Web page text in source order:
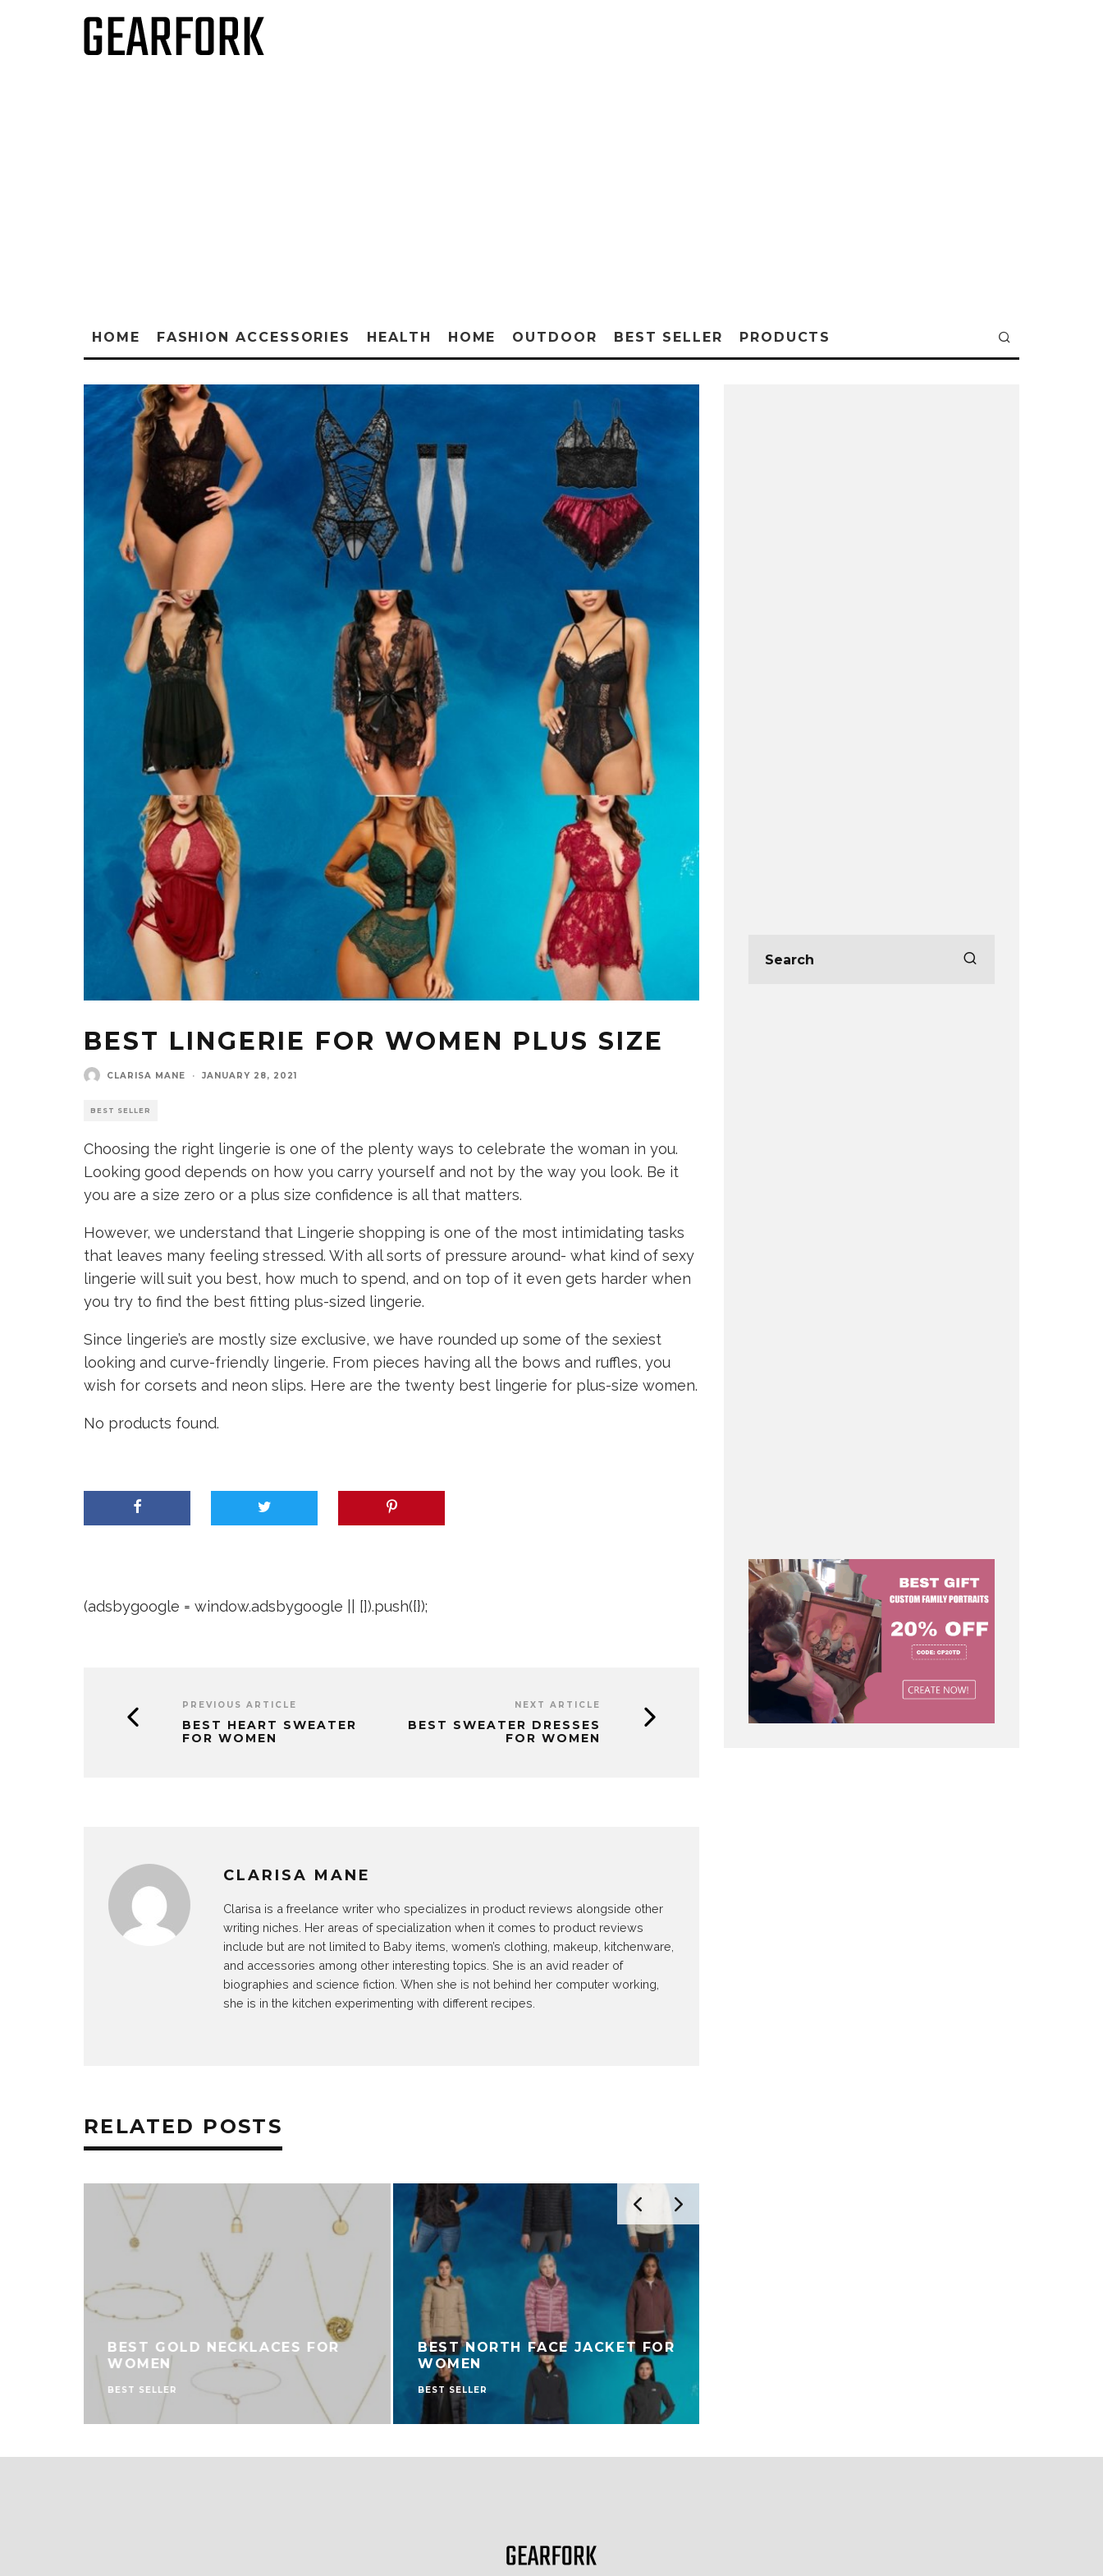
HOME FASHION ACCESSORIES HEALTH HOME OUTDOOR BEST SELLER PRODUCTS
BEST LINGERIE FOR WOMEN PLUS SIZE
CLARISA MANE · JANUARY 28, 2021
BEST SELLER
Choosing the right lingerie is one of the plenty ways to celebrate the woman in you.
Looking good depends on how you carry yourself and not by the way you look. Be it
you are a size zero or a plus size confidence is all that matters.
However, we understand that Lingerie shopping is one of the most intimidating tasks
that leaves many feeling stressed. With all sorts of pressure around- what kind of sexy
lingerie will suit you best, how much to spend, and on top of it even gets harder when
you try to find the best fitting plus-sized lingerie.
Since lingerie’s are mostly size exclusive, we have rounded up some of the sexiest
looking and curve-friendly lingerie. From pieces having all the bows and ruffles, you
wish for corsets and neon slips. Here are the twenty best lingerie for plus-size women.
No products found.
(adsbygoogle = window.adsbygoogle || []).push({});
PREVIOUS ARTICLE
BEST HEART SWEATER
FOR WOMEN
NEXT ARTICLE
BEST SWEATER DRESSES
FOR WOMEN
CLARISA MANE
Clarisa is a freelance writer who specializes in product reviews alongside other
writing niches. Her areas of specialization when it comes to product reviews
include but are not limited to Baby items, women’s clothing, makeup, kitchenware,
and accessories among other interesting topics. She is an avid reader of
biographies and science fiction. When she is not behind her computer working,
she is in the kitchen experimenting with different recipes.
RELATED POSTS
BEST GOLD NECKLACES FOR
WOMEN
BEST SELLER
BEST NORTH FACE JACKET FOR
WOMEN
BEST SELLER